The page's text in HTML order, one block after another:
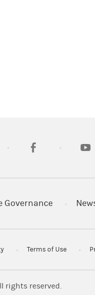
a new tab)(opens in a new
Governance
Terms of Use
rights reserved.